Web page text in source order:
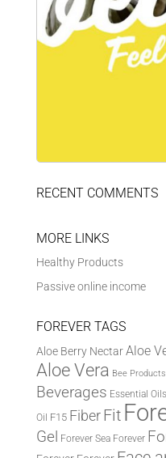
RECENT COMMENTS
MORE LINKS
Healthy Products
Passive online income
FOREVER TAGS
Aloe Berry NectarAloe
Aloe Vera Bee Products
Beverages Essential Oils
Oil F15 Fiber Fit
Gel
Forever Sea Forever